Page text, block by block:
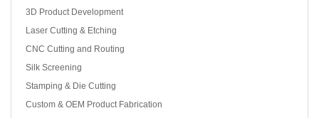
3D Product Development
Laser Cutting & Etching
CNC Cutting and Routing
Silk Screening
Stamping & Die Cutting
Custom & OEM Product Fabrication